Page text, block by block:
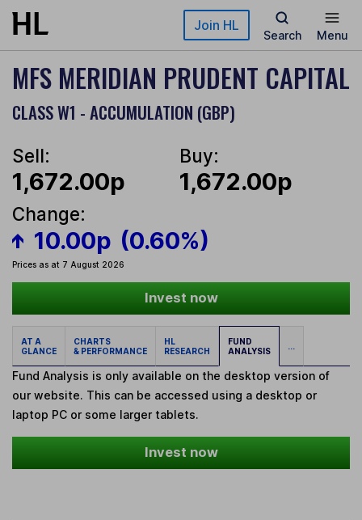
Skip to main content Join HL
Search Menu
MFS MERIDIAN PRUDENT CAPITAL
CLASS W1 - ACCUMULATION (GBP)
Sell:
1,672.00p
Buy:
1,672.00p
Change:
10.00p (0.60%)
Prices as at 7 August 2026
Invest now
AT A
GLANCE
CHARTS
& PERFORMANCE
HL
RESEARCH
FUND
ANALYSIS
...
Fund Analysis is only available on the desktop version of
our website. This can be accessed using a desktop or
laptop PC or some larger tablets.
Invest now